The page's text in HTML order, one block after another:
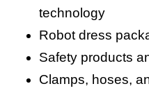
technology
Robot dress
Safety products
Clamps, hoses,